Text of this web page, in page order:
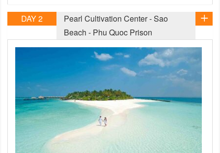
DAY 2
Pearl Cultivation Center - Sao
Beach - Phu Quoc Prison